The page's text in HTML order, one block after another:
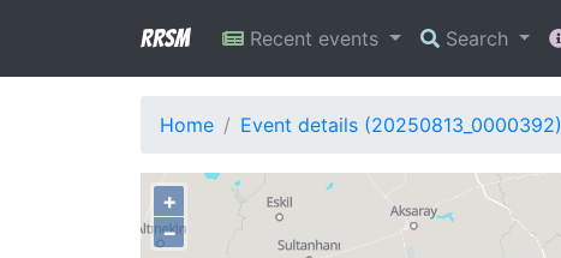
RRSM Recent events Search
Home Event details (20250813_0000392)
+
−